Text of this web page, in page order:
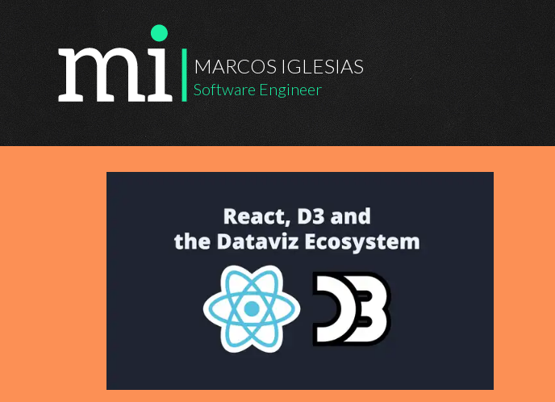
MARCOS IGLESIAS
Software Engineer
Marcos Iglesias Software Engineer